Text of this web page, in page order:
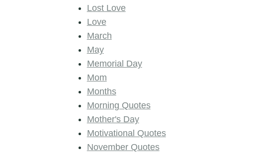
Lost Love
Love
March
May
Memorial Day
Mom
Months
Morning Quotes
Mother's Day
Motivational Quotes
November Quotes